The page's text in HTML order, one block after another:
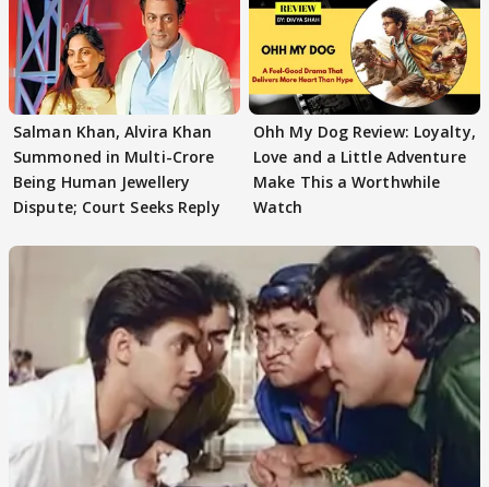
Salman Khan, Alvira Khan
Summoned in Multi-Crore
Being Human Jewellery
Dispute; Court Seeks Reply
Ohh My Dog Review: Loyalty,
Love and a Little Adventure
Make This a Worthwhile
Watch